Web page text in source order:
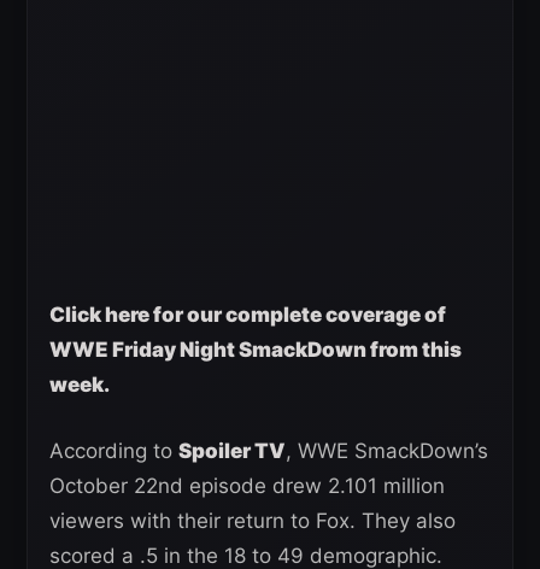
Click here for our complete coverage of
WWE Friday Night SmackDown from this
week.
According to Spoiler TV, WWE SmackDown’s
October 22nd episode drew 2.101 million
viewers with their return to Fox. They also
scored a .5 in the 18 to 49 demographic.